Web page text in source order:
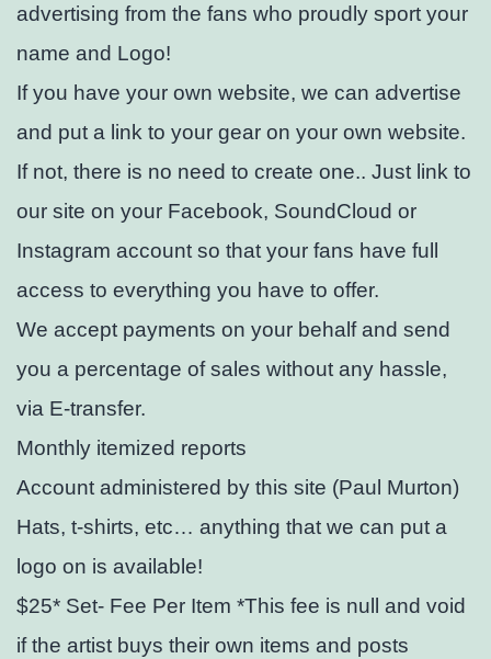
advertising from the fans who proudly sport your
name and Logo!
If you have your own website, we can advertise
and put a link to your gear on your own website.
If not, there is no need to create one.. Just link to
our site on your Facebook, SoundCloud or
Instagram account so that your fans have full
access to everything you have to offer.
We accept payments on your behalf and send
you a percentage of sales without any hassle,
via E-transfer.
Monthly itemized reports
Account administered by this site (Paul Murton)
Hats, t-shirts, etc… anything that we can put a
logo on is available!
$25* Set- Fee Per Item *This fee is null and void
if the artist buys their own items and posts